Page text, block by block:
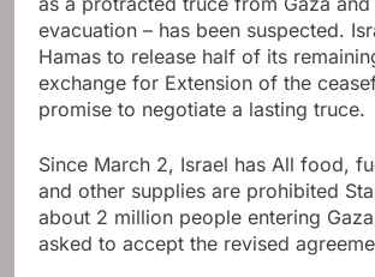
evacuation – has been suspected.
Hamas to release half of its
exchange for Extension of the
promise to negotiate a lasting truce.
Since March 2, Israel has All food,
and other supplies are prohibited
about 2 million people entering
asked to accept the revised